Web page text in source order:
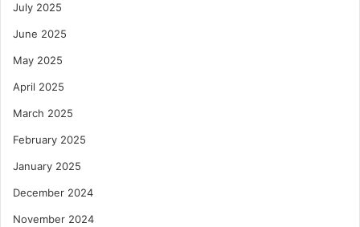
July 2025
June 2025
May 2025
April 2025
March 2025
February 2025
January 2025
December 2024
November 2024